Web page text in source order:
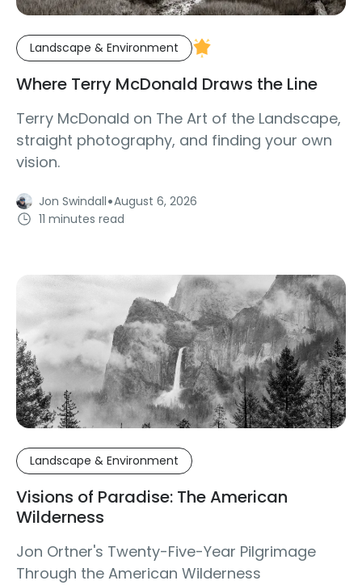
Landscape & Environment
Where Terry McDonald Draws the Line
Terry McDonald on The Art of the Landscape,
straight photography, and finding your own
vision.
Jon Swindall·August 6, 2026
11 minutes read
Landscape & Environment
Visions of Paradise: The American
Wilderness
Jon Ortner's Twenty-Five-Year Pilgrimage
Through the American Wilderness